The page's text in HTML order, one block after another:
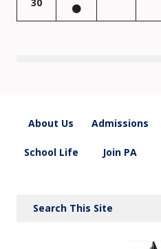
About Us Admissions
School Life Join PA